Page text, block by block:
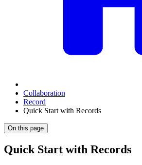
Collaboration
Record
Quick Start with Records
On this page
Quick Start with Records